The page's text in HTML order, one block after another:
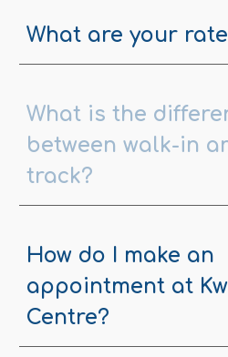
What are your
What is the
between walk-in
track?
How do I make an
appointment at
Centre?